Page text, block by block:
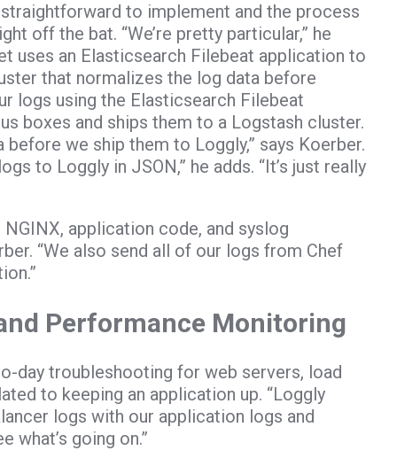
to implement and the process
off the bat. “We’re pretty particular,” he
uses an Elasticsearch Filebeat application to
that normalizes the log data before
logs using the Elasticsearch Filebeat
boxes and ships them to a Logstash cluster.
we ship them to Loggly,” says Koerber.
to Loggly in JSON,” he adds. “It’s just really
application code, and syslog
“We also send all of our logs from Chef
Performance Monitoring
day troubleshooting for web servers, load
to keeping an application up. “Loggly
logs with our application logs and
what’s going on.”